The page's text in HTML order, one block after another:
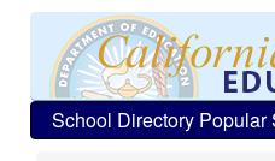
School Directory Popular